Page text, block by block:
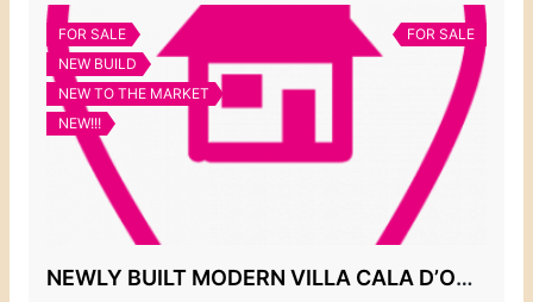
FOR SALE
NEW BUILD
NEW TO THE MARKET
NEW!!!
FOR SALE
NEWLY BUILT MODERN VILLA CALA D’OR CENTRE